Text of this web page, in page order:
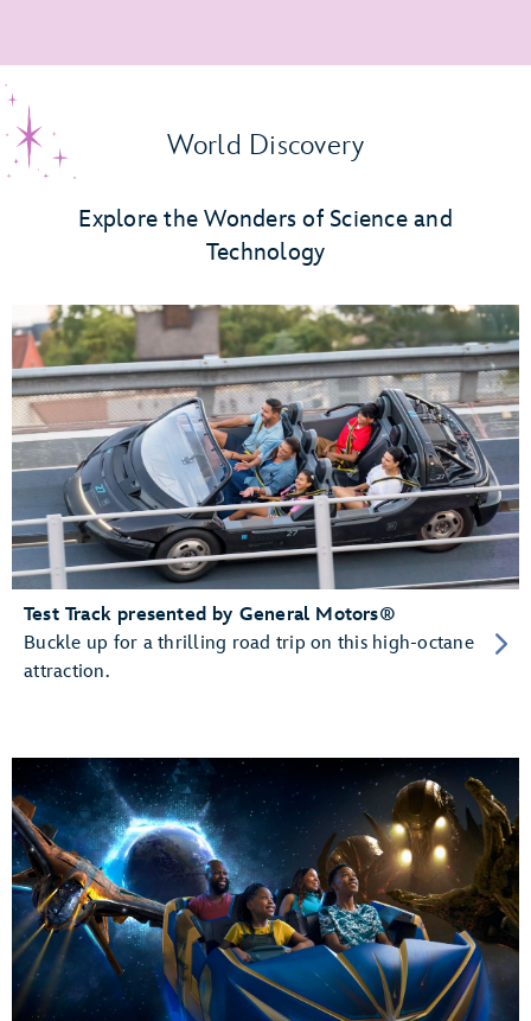
World Discovery
Explore the Wonders of Science and
Technology
Test Track presented by General Motors®
Buckle up for a thrilling road trip on this high-octane
attraction.